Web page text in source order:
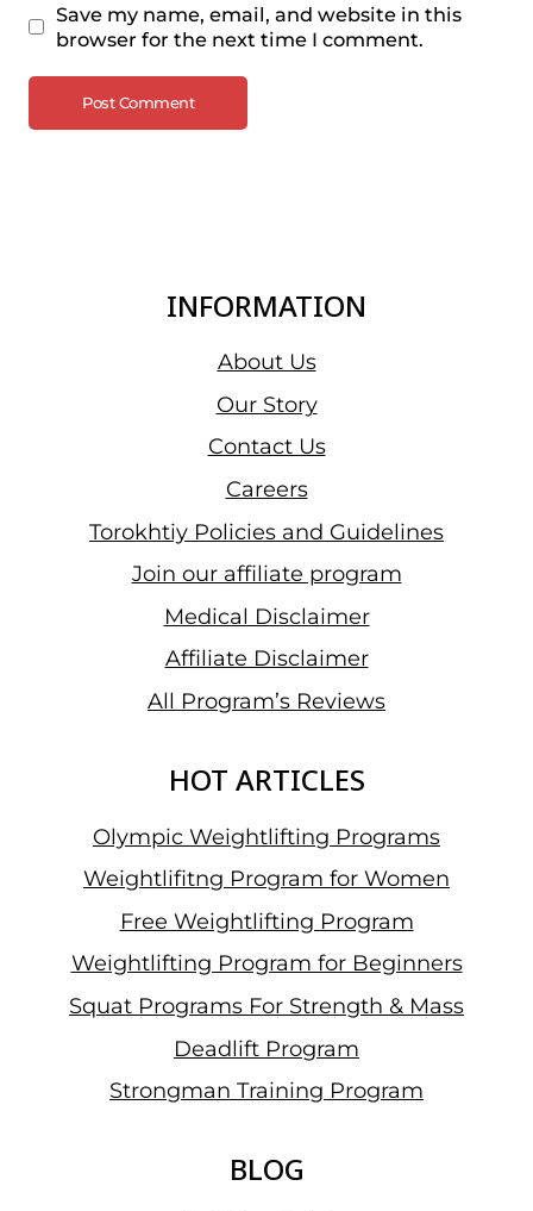
Save my name, email, and website in this
browser for the next time I comment.
INFORMATION
About Us
Our Story
Contact Us
Careers
Torokhtiy Policies and Guidelines
Join our affiliate program
Medical Disclaimer
Affiliate Disclaimer
All Program’s Reviews
HOT ARTICLES
Olympic Weightlifting Programs
Weightlifitng Program for Women
Free Weightlifting Program
Weightlifting Program for Beginners
Squat Programs For Strength & Mass
Deadlift Program
Strongman Training Program
BLOG